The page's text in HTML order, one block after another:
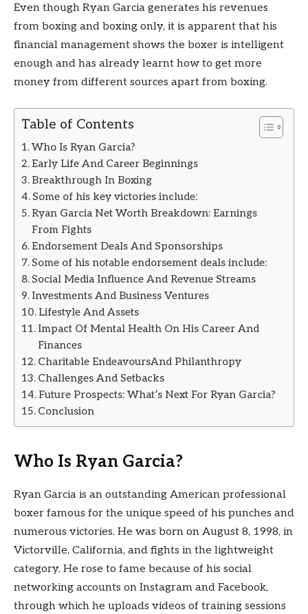
Even though Ryan Garcia generates his revenues
from boxing and boxing only, it is apparent that his
financial management shows the boxer is intelligent
enough and has already learnt how to get more
money from different sources apart from boxing.
Table of Contents
Who Is Ryan Garcia?
Early Life And Career Beginnings
Breakthrough In Boxing
Some of his key victories include:
Ryan Garcia Net Worth Breakdown: Earnings
From Fights
Endorsement Deals And Sponsorships
Some of his notable endorsement deals include:
Social Media Influence And Revenue Streams
Investments And Business Ventures
Lifestyle And Assets
Impact Of Mental Health On His Career And
Finances
Charitable EndeavoursAnd Philanthropy
Challenges And Setbacks
Future Prospects: What’s Next For Ryan Garcia?
Conclusion
Who Is Ryan Garcia?
Ryan Garcia is an outstanding American professional
boxer famous for the unique speed of his punches and
numerous victories. He was born on August 8, 1998, in
Victorville, California, and fights in the lightweight
category. He rose to fame because of his social
networking accounts on Instagram and Facebook,
through which he uploads videos of training sessions